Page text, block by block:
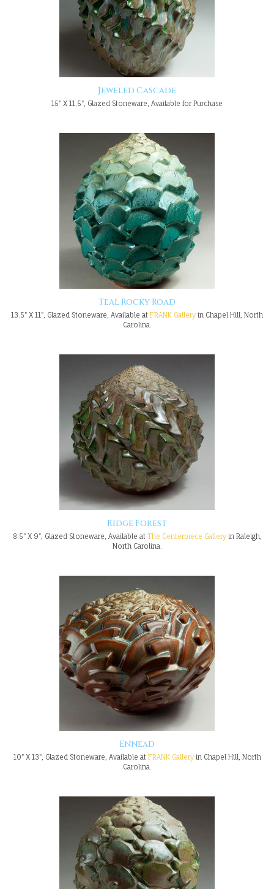
Jeweled Cascade
15" X 11.5", Glazed Stoneware, Available for Purchase
Teal Rocky Road
13.5" X 11", Glazed Stoneware, Available at FRANK Gallery in Chapel Hill, North
Carolina.
Ridge Forest
8.5" X 9", Glazed Stoneware, Available at The Centerpiece Galleryin Raleigh,
North Carolina.
Ennead
10" X 13", Glazed Stoneware, Available at FRANK Galleryin Chapel Hill, North
Carolina.